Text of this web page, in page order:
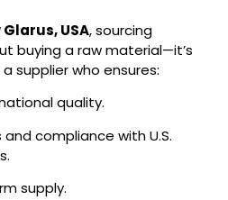
Glarus, USA, sourcing
buying a raw material—it’s
supplier who ensures:
quality.
compliance with U.S.
supply.